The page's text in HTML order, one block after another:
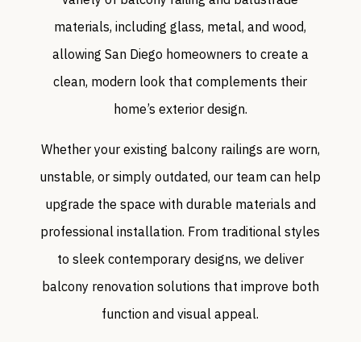
materials, including glass, metal, and wood,
allowing San Diego homeowners to create a
clean, modern look that complements their
home’s exterior design.
Whether your existing balcony railings are worn,
unstable, or simply outdated, our team can help
upgrade the space with durable materials and
professional installation. From traditional styles
to sleek contemporary designs, we deliver
balcony renovation solutions that improve both
function and visual appeal.